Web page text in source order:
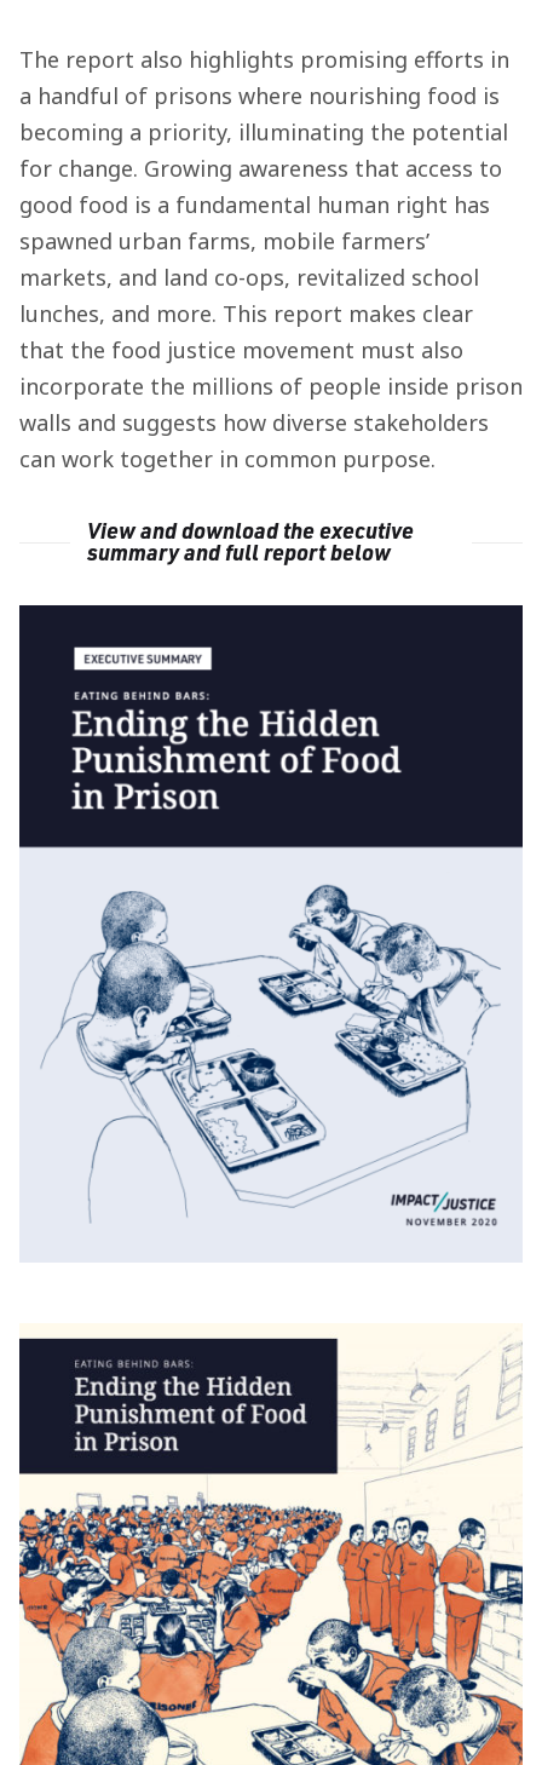
The report also highlights promising efforts in
a handful of prisons where nourishing food is
becoming a priority, illuminating the potential
for change. Growing awareness that access to
good food is a fundamental human right has
spawned urban farms, mobile farmers’
markets, and land co-ops, revitalized school
lunches, and more. This report makes clear
that the food justice movement must also
incorporate the millions of people inside prison
walls and suggests how diverse stakeholders
can work together in common purpose.
View and download the executive
summary and full report below